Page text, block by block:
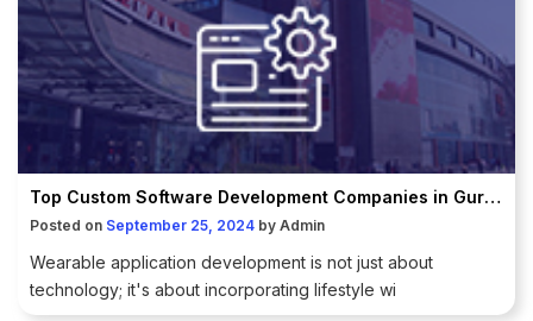
Top Custom Software Development Companies in Gurugram
Posted on September 25, 2024 by Admin
Wearable application development is not just about
technology; it's about incorporating lifestyle wi